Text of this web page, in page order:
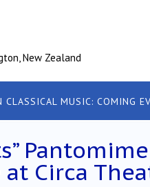
New Zealand
CLASSICAL MUSIC: COMING
Circa